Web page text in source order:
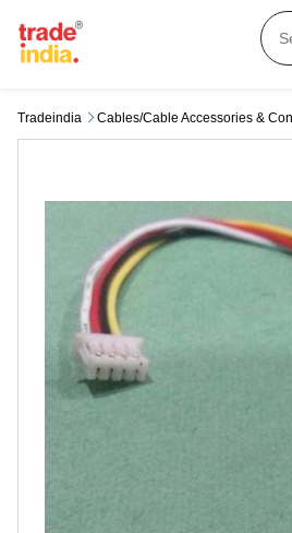
Tradeindia Cables/cable Accessories &